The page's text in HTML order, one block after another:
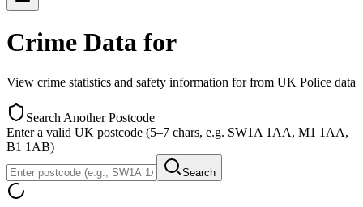
Crime Data for
View crime statistics and safety information forfrom UK Police data
Search Another Postcode
Enter a valid UK postcode (5–7 chars, e.g. SW1A 1AA, M1 1AA,
B1 1AB)
Search